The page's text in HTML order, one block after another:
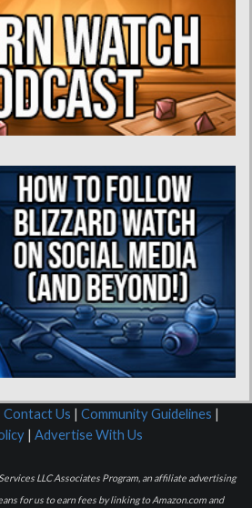
Contact Us | Community Guidelines |
| Advertise With Us
LLC Associates Program, an affiliate advertising
for us to earn fees by linking to Amazon.com and